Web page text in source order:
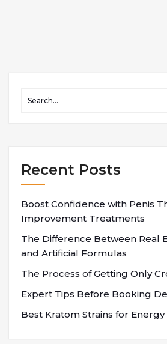
Recent Posts
Boost Confidence with Penis
Improvement Treatments
The Difference Between Real
and Artificial Formulas
The Process of Getting Only
Expert Tips Before Booking
Best Kratom Strains for